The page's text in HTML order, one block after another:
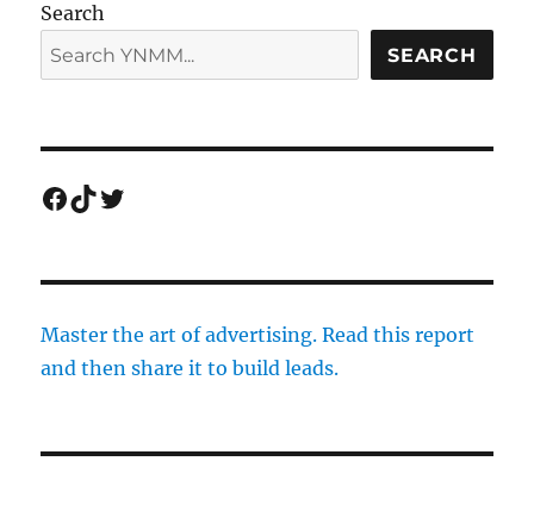
Search
SEARCH
Facebook
TikTok
Twitter
Master the art of advertising. Read this report
and then share it to build leads.